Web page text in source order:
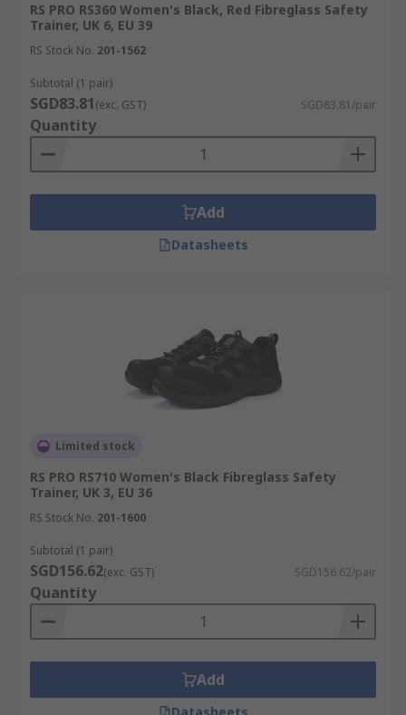
RS PRO RS360 Women's Black, Red Fibreglass Safety
Trainer, UK 6, EU 39
RS Stock No. 201-1562
Subtotal (1 pair)
SGD83.81(exc. GST) SGD83.81/pair
Quantity
Add
Datasheets
Limited stock
RS PRO RS710 Women's Black Fibreglass Safety
Trainer, UK 3, EU 36
RS Stock No. 201-1600
Subtotal (1 pair)
SGD156.62(exc. GST) SGD156.62/pair
Quantity
Add